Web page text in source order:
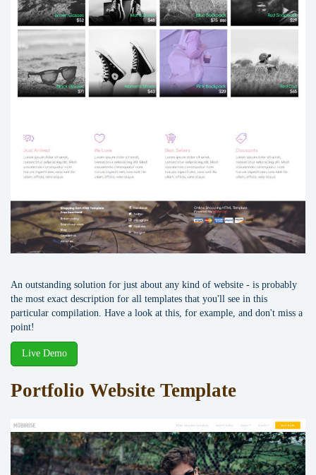
An outstanding solution for just about any kind of website - is probably
the most exact description for all templates that you'll see in this
particular compilation. Have a look at this, for example, and don't miss a
point!
Live Demo
Portfolio Website Template